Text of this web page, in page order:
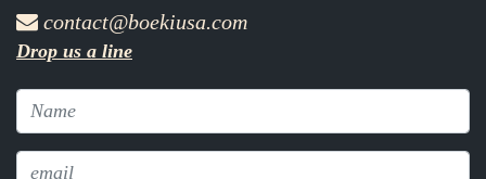
contact@boekiusa.com
Drop us a line